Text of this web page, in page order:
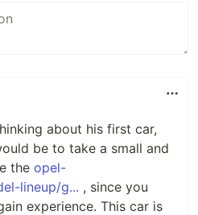
about his first car,
be to take a small and
the opel-
lineup/g... , since you
experience. This car is